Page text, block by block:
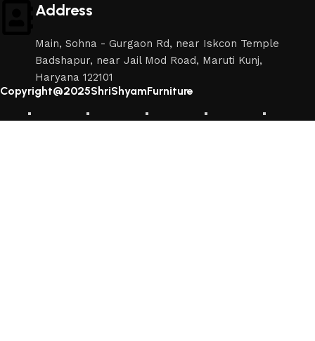
Address
Main, Sohna - Gurgaon Rd, near Iskcon Temple
Badshapur, near Jail Mod Road, Maruti Kunj,
Haryana 122101
Copyright@2025ShriShyamFurniture